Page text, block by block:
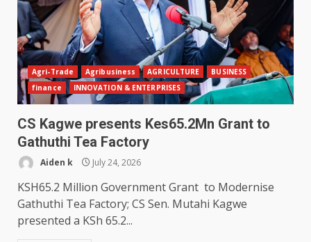
Agri-Trade Agribusiness AGRICULTURE
BUSINESS
finance
INNOVATION & ENTERPRISES
CS Kagwe presents Kes65.2Mn Grant to
Gathuthi Tea Factory
Aiden k July 24, 2026
KSH65.2 Million Government Grant to Modernise
Gathuthi Tea Factory; CS Sen. Mutahi Kagwe
presented a KSh 65.2...